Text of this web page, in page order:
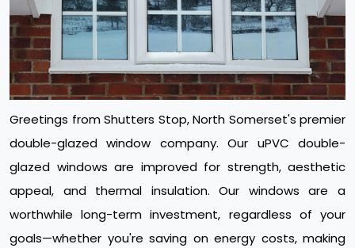
Greetings from Shutters Stop, North Somerset's premier
double-glazed window company. Our uPVC double-
glazed windows are improved for strength, aesthetic
appeal, and thermal insulation. Our windows are a
worthwhile long-term investment, regardless of your
goals—whether you're saving on energy costs, making